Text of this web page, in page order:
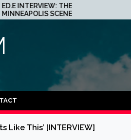
A
BEATPORT:
Like This’ [INTERVIEW]